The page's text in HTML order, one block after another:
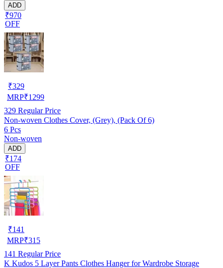
ADD
₹970
OFF
₹329
MRP₹1299
329 Regular Price
Non-woven Clothes Cover, (Grey), (Pack Of 6)
6 Pcs
Non-woven
ADD
₹174
OFF
₹141
MRP₹315
141 Regular Price
K Kudos 5 Layer Pants Clothes Hanger for Wardrobe Storage